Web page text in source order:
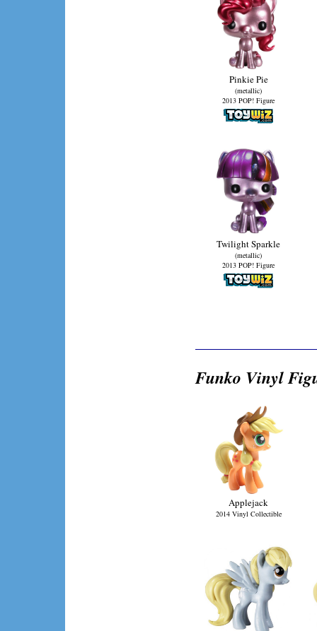
Pinkie Pie
(metallic)
2013 POP! Figure
Twilight Sparkle
(metallic)
2013 POP! Figure
Funko Vinyl
Applejack
2014 Vinyl Collectible